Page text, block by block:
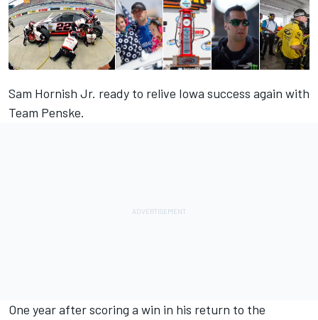
Sam Hornish Jr. ready to relive Iowa success again with
Team Penske.
One year after scoring a win in his return to the